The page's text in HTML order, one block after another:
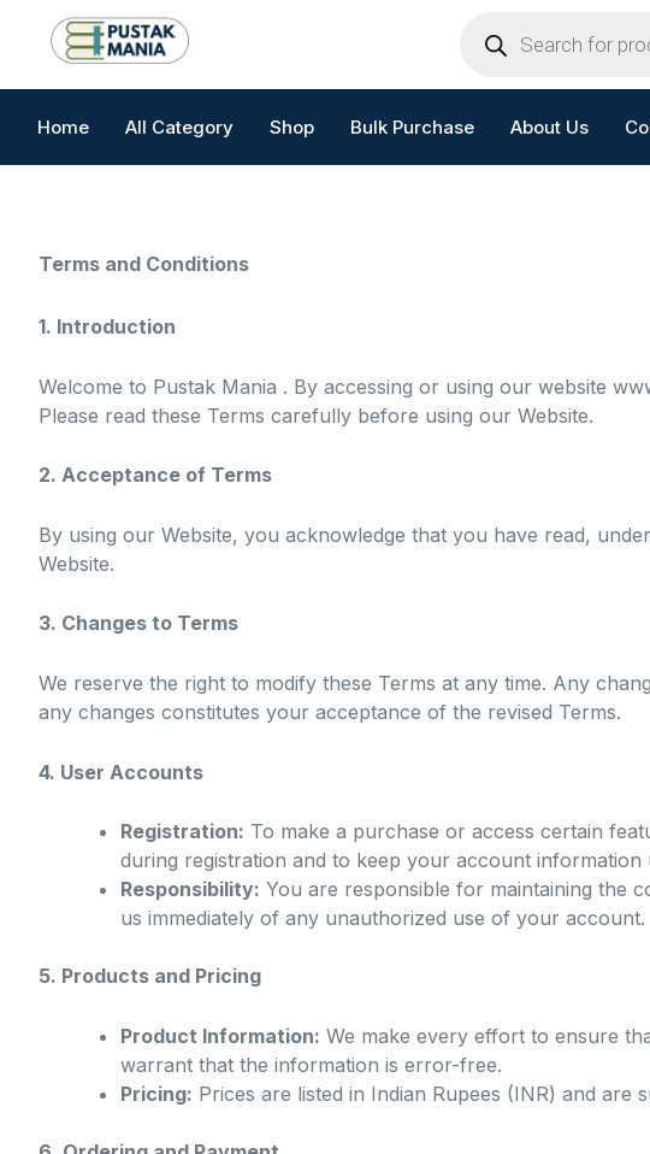
search
Home All Category Shop Bulk Purchase About Us
Terms and Conditions
1. Introduction
Welcome to Pustak Mania . By accessing or using our website
Please read these Terms carefully before using our Website.
2. Acceptance of Terms
By using our Website, you acknowledge that you have read,
Website.
3. Changes to Terms
We reserve the right to modify these Terms at any time. Any
any changes constitutes your acceptance of the revised Terms.
4. User Accounts
Registration: To make a purchase or access certain
during registration and to keep your account information
Responsibility: You are responsible for maintaining the
us immediately of any unauthorized use of your account.
5. Products and Pricing
Product Information: We make every effort to ensure
warrant that the information is error-free.
Pricing: Prices are listed in Indian Rupees (INR) and are